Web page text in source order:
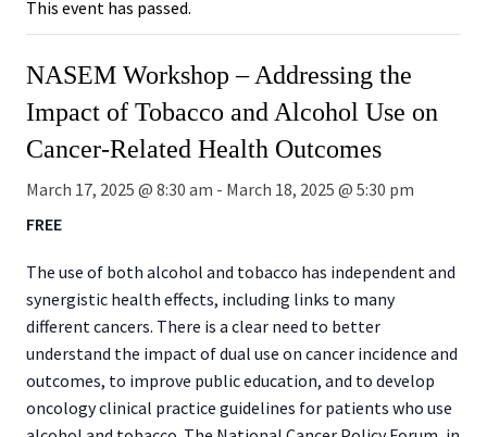
This event has passed.
NASEM Workshop – Addressing the
Impact of Tobacco and Alcohol Use on
Cancer-Related Health Outcomes
March 17, 2025 @ 8:30 am - March 18, 2025 @ 5:30 pm
FREE
The use of both alcohol and tobacco has independent and
synergistic health effects, including links to many
different cancers. There is a clear need to better
understand the impact of dual use on cancer incidence and
outcomes, to improve public education, and to develop
oncology clinical practice guidelines for patients who use